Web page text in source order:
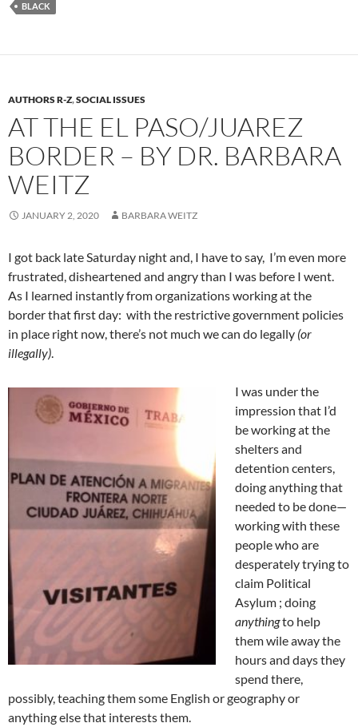
BLACK
AUTHORS R-Z,SOCIAL ISSUES
AT THE EL PASO/JUAREZ
BORDER – BY DR. BARBARA
WEITZ
JANUARY 2, 2020 BARBARA WEITZ
I got back late Saturday night and, I have to say, I’m even more
frustrated, disheartened and angry than I was before I went.
As I learned instantly from organizations working at the
border that first day: with the restrictive government policies
in place right now, there’s not much we can do legally (or
illegally).
I was under the
impression that I’d
be working at the
shelters and
detention centers,
doing anything that
needed to be done—
working with these
people who are
desperately trying to
claim Political
Asylum ; doing
anythingto help
them wile away the
hours and days they
spend there,
possibly, teaching them some English or geography or
anything else that interests them.